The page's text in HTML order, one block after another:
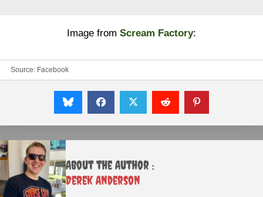
Image from Scream Factory:
Source: Facebook
About the Author :
Derek Anderson